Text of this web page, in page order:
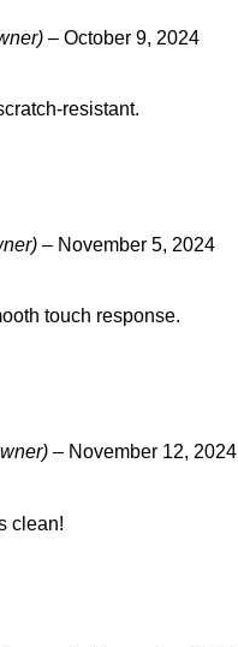
– October 9, 2024
resistant.
– November 5, 2024
touch response.
– November 12, 2024
clean!